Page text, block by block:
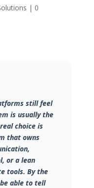
| 0
still feel
is usually the
choice is
that owns
or a lean
tools. By the
able to tell